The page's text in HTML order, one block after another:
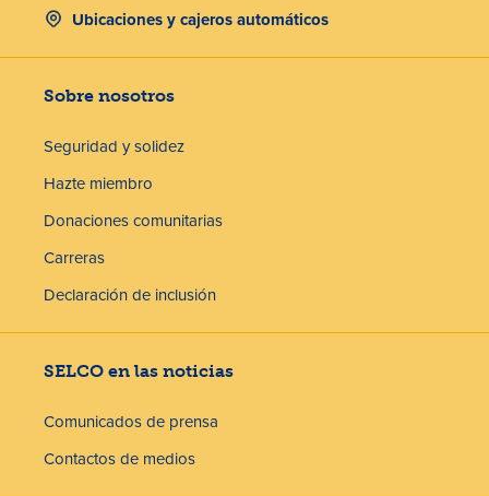
Ubicaciones y cajeros automáticos
Sobre nosotros
Seguridad y solidez
Hazte miembro
Donaciones comunitarias
Carreras
Declaración de inclusión
SELCO en las noticias
Comunicados de prensa
Contactos de medios